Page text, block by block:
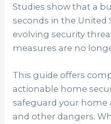
Studies show that a
seconds in the United
evolving security
measures are no
This guide offers
actionable home
safeguard your home
and other dangers.